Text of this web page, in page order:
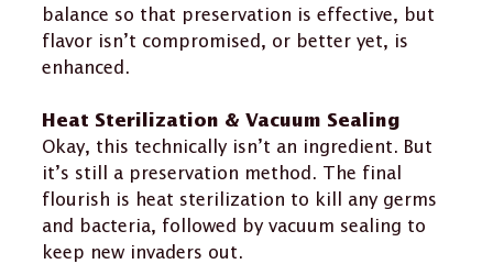
balance so that preservation is effective, but
flavor isn’t compromised, or better yet, is
enhanced.
Heat Sterilization & Vacuum Sealing
Okay, this technically isn’t an ingredient. But
it’s still a preservation method. The final
flourish is heat sterilization to kill any germs
and bacteria, followed by vacuum sealing to
keep new invaders out.